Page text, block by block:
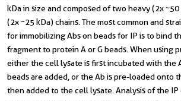
kDa in size and composed of two heavy (2x
(2x ~25 kDa) chains. The most common and
for immobilizing Abs on beads for IP is to bind
fragment to protein A or G beads. When using
either the cell lysate is first incubated with the
beads are added, or the Ab is pre-loaded onto
then added to the cell lysate. Analysis of the IP